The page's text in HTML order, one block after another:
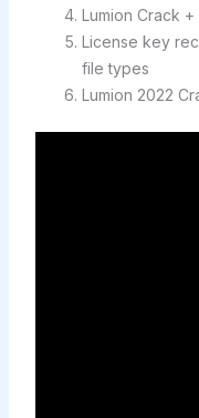
Lumion Crack
License key
file types
Lumion 2022